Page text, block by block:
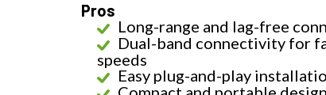
Pros
Long-range and lag-free
Dual-band connectivity for
speeds
Easy plug-and-play